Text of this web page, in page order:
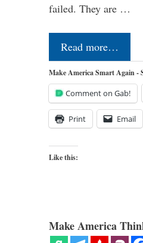
failed. They are …
Read more…
Make America Smart Again -
Comment on Gab!
Print Email
Like this:
Make America